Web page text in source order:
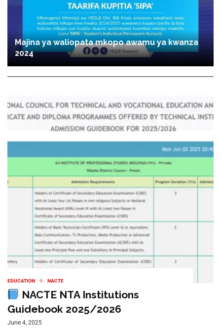
Majina ya waliopata mkopo awamu ya kwanza
2024
EDUCATION NACTE
NACTE NTA Institutions
Guidebook 2025/2026
June 4, 2025